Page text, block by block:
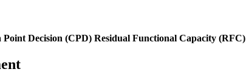
Point Decision (CPD) Residual Functional Capacity (RFC)